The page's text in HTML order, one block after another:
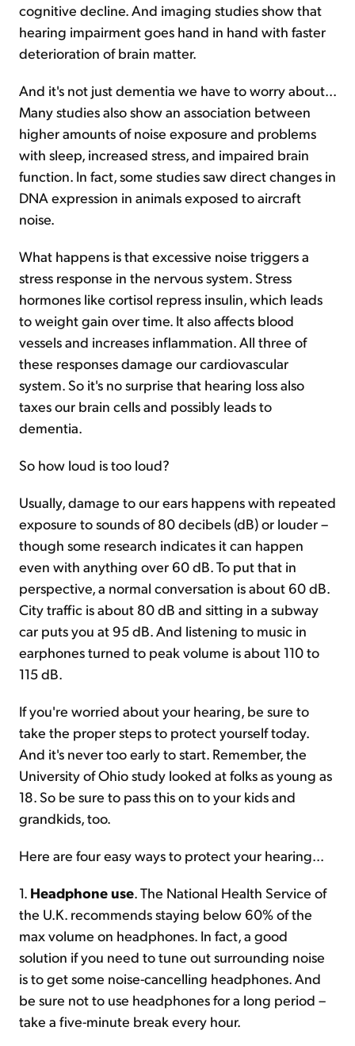
cognitive decline. And imaging studies show that
hearing impairment goes hand in hand with faster
deterioration of brain matter.
And it's not just dementia we have to worry about...
Many studies also show an association between
higher amounts of noise exposure and problems
with sleep, increased stress, and impaired brain
function. In fact, some studies saw direct changes in
DNA expression in animals exposed to aircraft
noise.
What happens is that excessive noise triggers a
stress response in the nervous system. Stress
hormones like cortisol repress insulin, which leads
to weight gain over time. It also affects blood
vessels and increases inflammation. All three of
these responses damage our cardiovascular
system. So it's no surprise that hearing loss also
taxes our brain cells and possibly leads to
dementia.
So how loud is too loud?
Usually, damage to our ears happens with repeated
exposure to sounds of 80 decibels (dB) or louder –
though some research indicates it can happen
even with anything over 60 dB. To put that in
perspective, a normal conversation is about 60 dB.
City traffic is about 80 dB and sitting in a subway
car puts you at 95 dB. And listening to music in
earphones turned to peak volume is about 110 to
115 dB.
If you're worried about your hearing, be sure to
take the proper steps to protect yourself today.
And it's never too early to start. Remember, the
University of Ohio study looked at folks as young as
18. So be sure to pass this on to your kids and
grandkids, too.
Here are four easy ways to protect your hearing...
1. Headphone use. The National Health Service of
the U.K. recommends staying below 60% of the
max volume on headphones. In fact, a good
solution if you need to tune out surrounding noise
is to get some noise-cancelling headphones. And
be sure not to use headphones for a long period –
take a five-minute break every hour.